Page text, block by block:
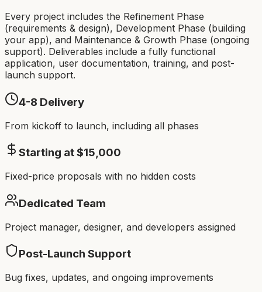
Every project includes the Refinement Phase
(requirements & design), Development Phase (building
your app), and Maintenance & Growth Phase (ongoing
support). Deliverables include a fully functional
application, user documentation, training, and post-
launch support.
4-8 Delivery
From kickoff to launch, including all phases
Starting at $15,000
Fixed-price proposals with no hidden costs
Dedicated Team
Project manager, designer, and developers assigned
Post-Launch Support
Bug fixes, updates, and ongoing improvements